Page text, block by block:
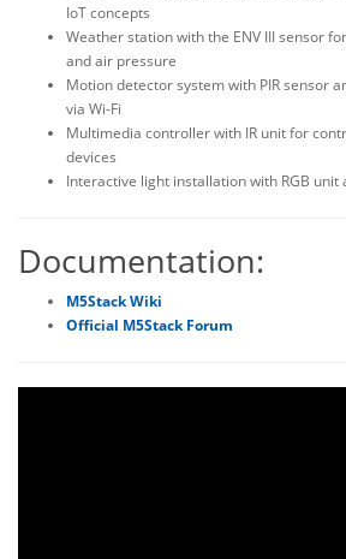
IoT concepts
Weather station with the ENV III sensor
and air pressure
Motion detector system with PIR sensor
via Wi-Fi
Multimedia controller with IR unit for
devices
Interactive light installation with RGB
Documentation:
M5Stack Wiki
Official M5Stack Forum